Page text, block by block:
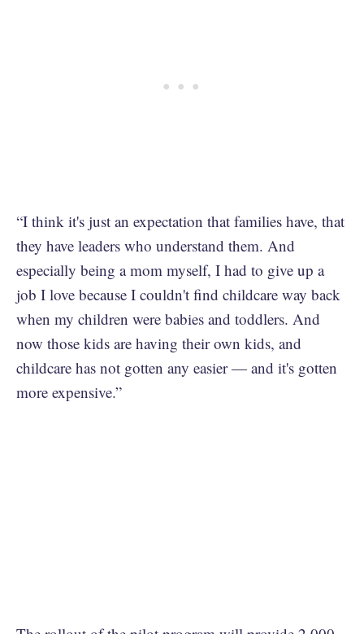
“I think it's just an expectation that families have, that
they have leaders who understand them. And
especially being a mom myself, I had to give up a
job I love because I couldn't find childcare way back
when my children were babies and toddlers. And
now those kids are having their own kids, and
childcare has not gotten any easier — and it's gotten
more expensive.”